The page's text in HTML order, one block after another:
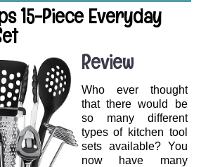
15-Piece Everyday
Review
Who ever thought
that there would be
so many different
types of kitchen tool
sets available? You
now have many